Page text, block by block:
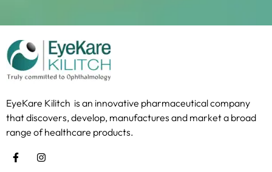
EyeKare Kilitch is an innovative pharmaceutical company
that discovers, develop, manufactures and market a broad
range of healthcare products.